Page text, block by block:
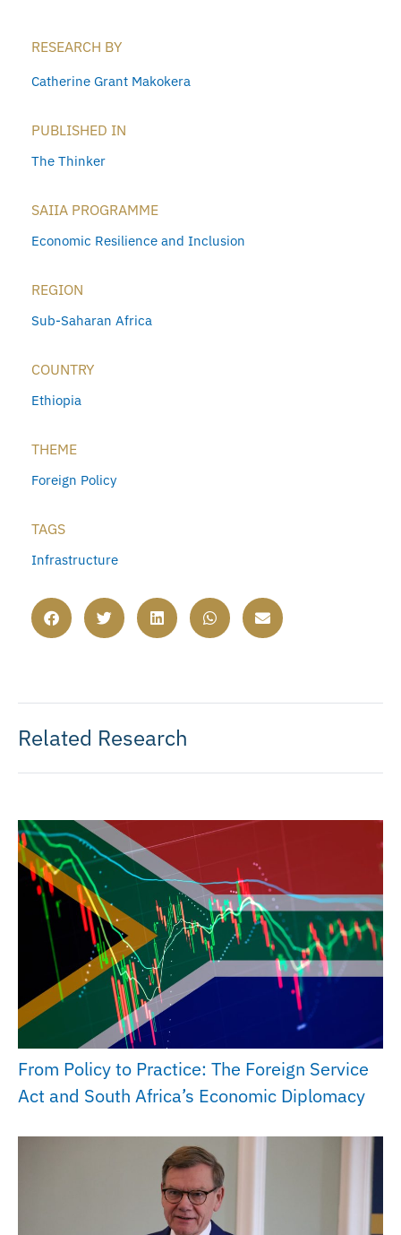
RESEARCH BY
Catherine Grant Makokera
PUBLISHED IN
The Thinker
SAIIA PROGRAMME
Economic Resilience and Inclusion
REGION
Sub-Saharan Africa
COUNTRY
Ethiopia
THEME
Foreign Policy
TAGS
Infrastructure
Related Research
From Policy to Practice: The Foreign Service
Act and South Africa’s Economic Diplomacy